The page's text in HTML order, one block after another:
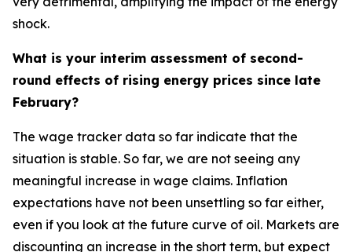
shock.
What is your interim assessment of second-
round effects of rising energy prices since late
February?
The wage tracker data so far indicate that the
situation is stable. So far, we are not seeing any
meaningful increase in wage claims. Inflation
expectations have not been unsettling so far either,
even if you look at the future curve of oil. Markets are
discounting an increase in the short term, but expect